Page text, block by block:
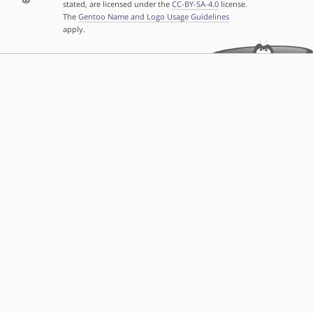
stated, are licensed under the CC-BY-SA-4.0license.
The Gentoo Name and Logo Usage Guidelines
apply.